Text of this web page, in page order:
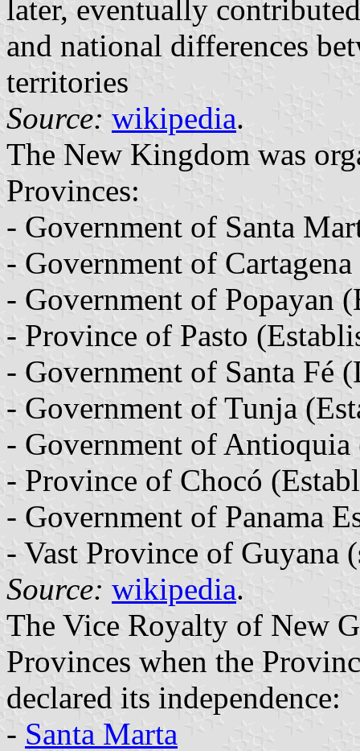
later, eventually
and national differences
territories
Source: wikipedia.
The New Kingdom was
Provinces:
- Government of Santa
- Government of
- Government of Popayan
- Province of Pasto
- Government of Santa Fé
- Government of Tunja
- Government of
- Province of Chocó
- Government of Panama
- Vast Province of Guyana
Source: wikipedia.
The Vice Royalty of New
Provinces when the
declared its independence:
- Santa Marta